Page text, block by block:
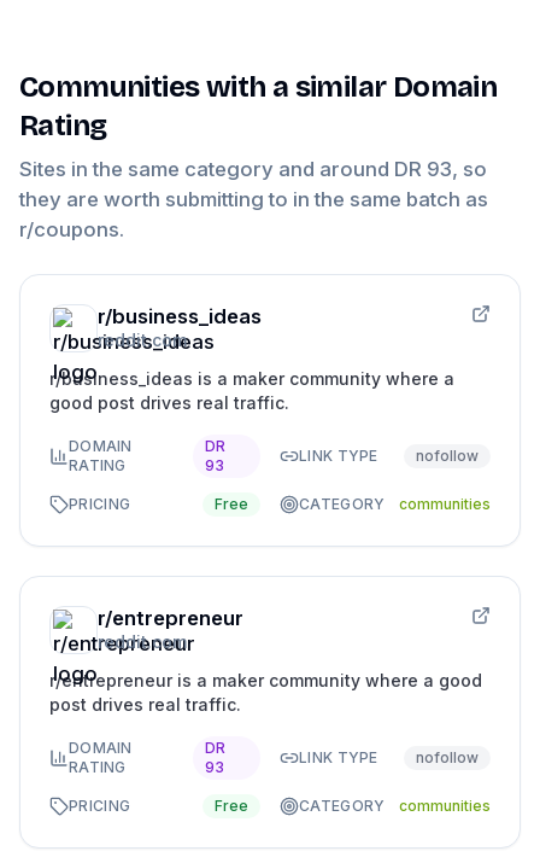
Communitieswith a similar Domain
Rating
Sites in the same category and around DR 93, so
they are worth submitting to in the same batch as
r/coupons.
r/business_ideas
reddit.com
r/business_ideas is a maker community where a
good post drives real traffic.
DOMAIN
RATING
DR
93
LINK TYPE nofollow
PRICING Free CATEGORY communities
r/entrepreneur
reddit.com
r/entrepreneur is a maker community where a good
post drives real traffic.
DOMAIN
RATING
DR
93
LINK TYPE nofollow
PRICING Free CATEGORY communities